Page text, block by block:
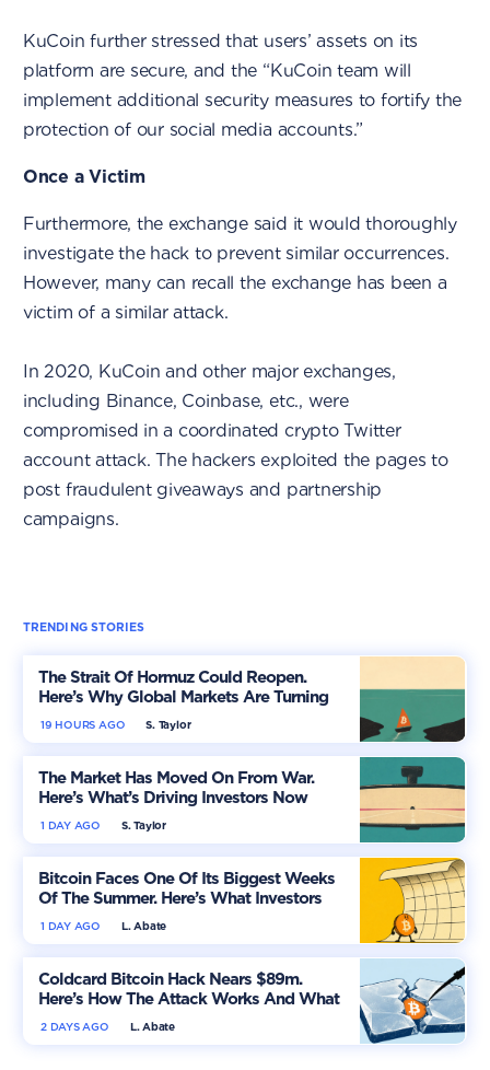
KuCoin further stressed that users’ assets on its
platform are secure, and the “KuCoin team will
implement additional security measures to fortify the
protection of our social media accounts.”
Once a Victim
Furthermore, the exchange said it would thoroughly
investigate the hack to prevent similar occurrences.
However, many can recall the exchange has been a
victim of a similar attack.
In 2020, KuCoin and other major exchanges,
including Binance, Coinbase, etc., were
compromised in a coordinated crypto Twitter
account attack. The hackers exploited the pages to
post fraudulent giveaways and partnership
campaigns.
TRENDING STORIES
The Strait Of Hormuz Could Reopen.
Here’s Why Global Markets Are Turning
More OptimisticS. Taylor
19 HOURS AGO
The Market Has Moved On From War.
Here’s What’s Driving Investors Now
S. Taylor
1 DAY AGO
Bitcoin Faces One Of Its Biggest Weeks
Of The Summer. Here’s What Investors
Should WatchL. Abate
1 DAY AGO
Coldcard Bitcoin Hack Nears $89m.
Here’s How The Attack Works And What
Owners Must DoL. Abate
2 DAYS AGO